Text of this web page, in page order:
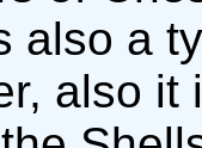
also a
also it